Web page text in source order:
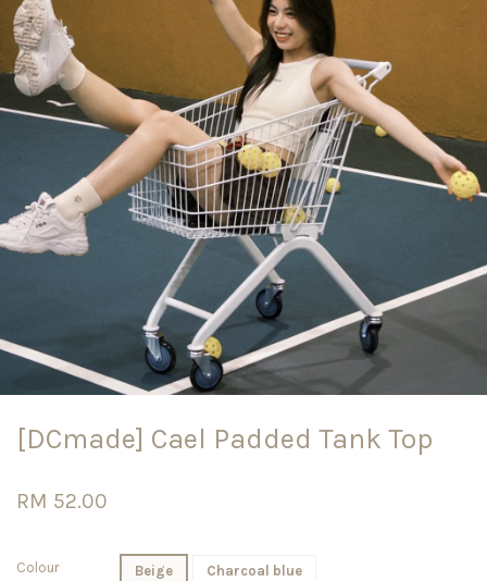
[DCmade] Cael Padded Tank Top
RM 52.00
Colour Beige Charcoal blue